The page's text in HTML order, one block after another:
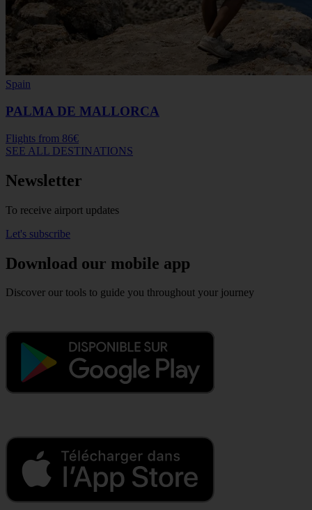
Spain
PALMA DE MALLORCA
Flights from 86€
SEE ALL DESTINATIONS
Newsletter
To receive airport updates
Let's subscribe
Download our mobile app
Discover our tools to guide you throughout your journey